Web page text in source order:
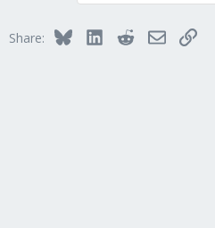
o
Share: BlueskyLinkedInRedditEmailLink